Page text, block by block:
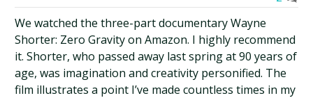
We watched the three-part documentary Wayne
Shorter: Zero Gravity on Amazon. I highly recommend
it. Shorter, who passed away last spring at 90 years of
age, was imagination and creativity personified. The
film illustrates a point I’ve made countless times in my